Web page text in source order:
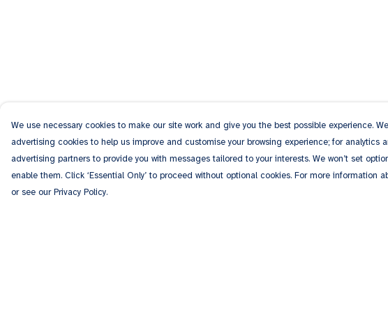
We use necessary cookies to make our site work and give you the best possible experience.
advertising cookies to help us improve and customise your browsing experience; for analytics
advertising partners to provide you with messages tailored to your interests. We won’t set
enable them. Click ‘Essential Only’ to proceed without optional cookies. For more information
or see our Privacy Policy.